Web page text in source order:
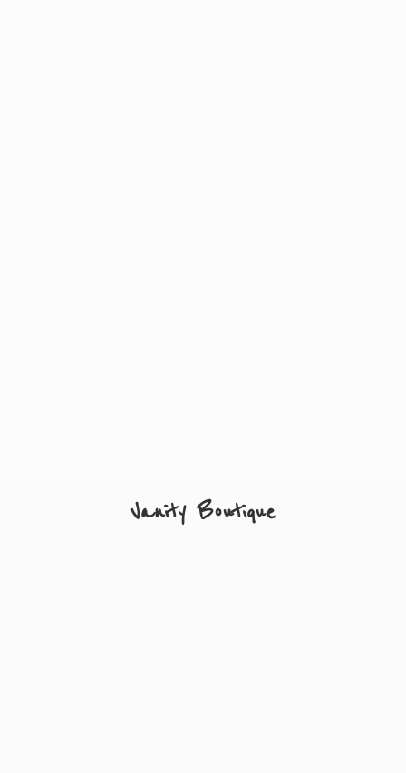
Vanity Boutique